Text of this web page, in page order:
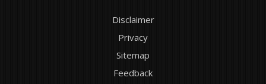
Disclaimer
Privacy
Sitemap
Feedback